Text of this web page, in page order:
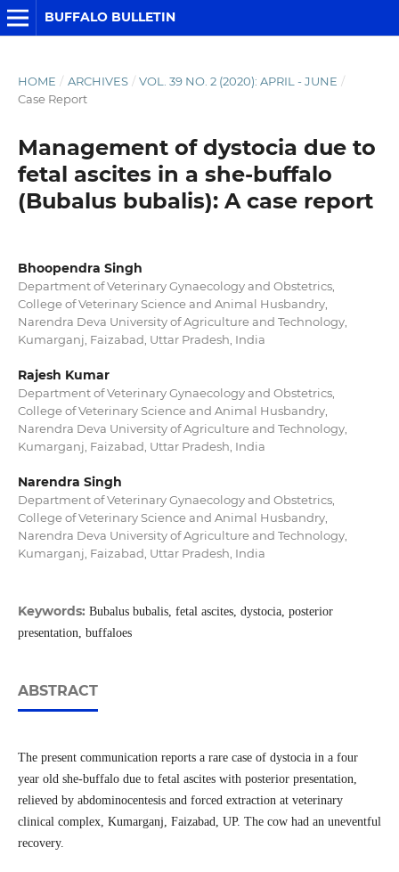
BUFFALO BULLETIN
HOME / ARCHIVES / VOL. 39 NO. 2 (2020): APRIL - JUNE /
Case Report
Management of dystocia due to
fetal ascites in a she-buffalo
(Bubalus bubalis): A case report
Bhoopendra Singh
Department of Veterinary Gynaecology and Obstetrics,
College of Veterinary Science and Animal Husbandry,
Narendra Deva University of Agriculture and Technology,
Kumarganj, Faizabad, Uttar Pradesh, India
Rajesh Kumar
Department of Veterinary Gynaecology and Obstetrics,
College of Veterinary Science and Animal Husbandry,
Narendra Deva University of Agriculture and Technology,
Kumarganj, Faizabad, Uttar Pradesh, India
Narendra Singh
Department of Veterinary Gynaecology and Obstetrics,
College of Veterinary Science and Animal Husbandry,
Narendra Deva University of Agriculture and Technology,
Kumarganj, Faizabad, Uttar Pradesh, India
Keywords: Bubalus bubalis, fetal ascites, dystocia, posterior
presentation, buffaloes
ABSTRACT
The present communication reports a rare case of dystocia in a four
year old she-buffalo due to fetal ascites with posterior presentation,
relieved by abdominocentesis and forced extraction at veterinary
clinical complex, Kumarganj, Faizabad, UP. The cow had an uneventful
recovery.